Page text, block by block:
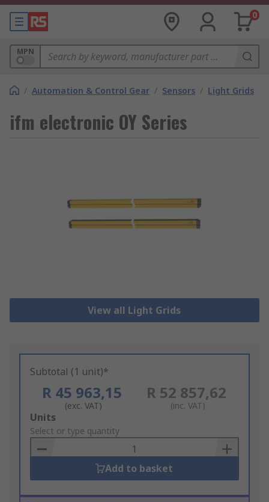
0
MPN
/ Automation & Control Gear / Sensors / Light Grids
ifm electronic OY Series
View all Light Grids
Subtotal (1 unit)*
R 45 963,15
(exc. VAT)
R 52 857,62
(inc. VAT)
Add
to
Basket
Units
Select or type quantity
Add to basket